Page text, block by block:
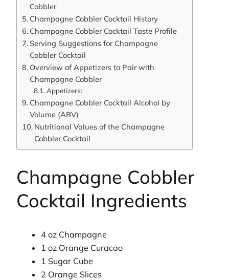
Cobbler
Champagne Cobbler Cocktail History
Champagne Cobbler Cocktail Taste Profile
Serving Suggestions for Champagne
Cobbler Cocktail
Overview of Appetizers to Pair with
Champagne Cobbler
Appetizers:
Champagne Cobbler Cocktail Alcohol by
Volume (ABV)
Nutritional Values of the Champagne
Cobbler Cocktail
Champagne Cobbler
Cocktail Ingredients
4 oz Champagne
1 oz Orange Curacao
1 Sugar Cube
2 Orange Slices